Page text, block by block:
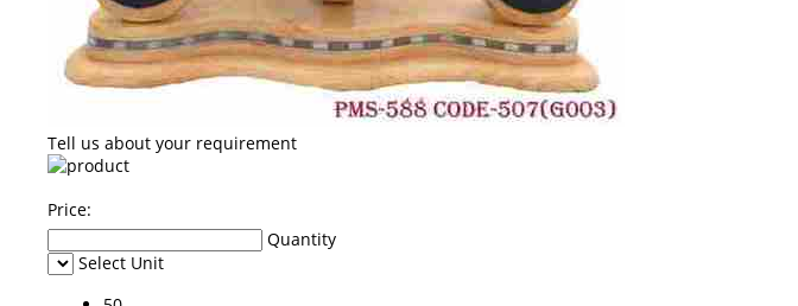
Tell us about your requirement
Price:
Quantity
Select Unit